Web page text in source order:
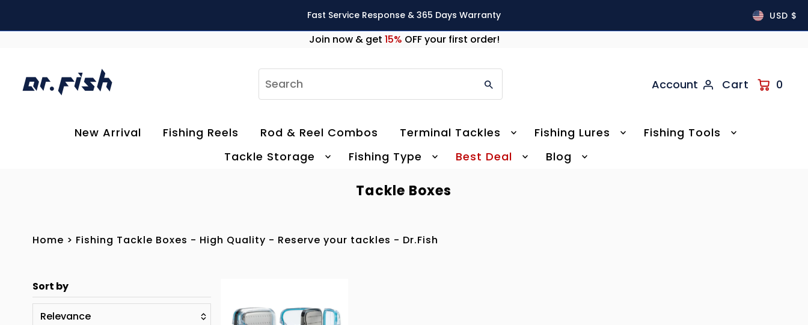
Fast Service Response & 365 Days Warranty USD $
Join now & get 15% OFF your first order!
Account Cart 0
New Arrival Fishing Reels Rod & Reel Combos Terminal Tackles Fishing Lures
Fishing Tools
Tackle Storage
Fishing Type Best Deal Blog
Tackle Boxes
Home > Fishing Tackle Boxes - High Quality - Reserve your tackles - Dr.Fish
Sort by
Relevance